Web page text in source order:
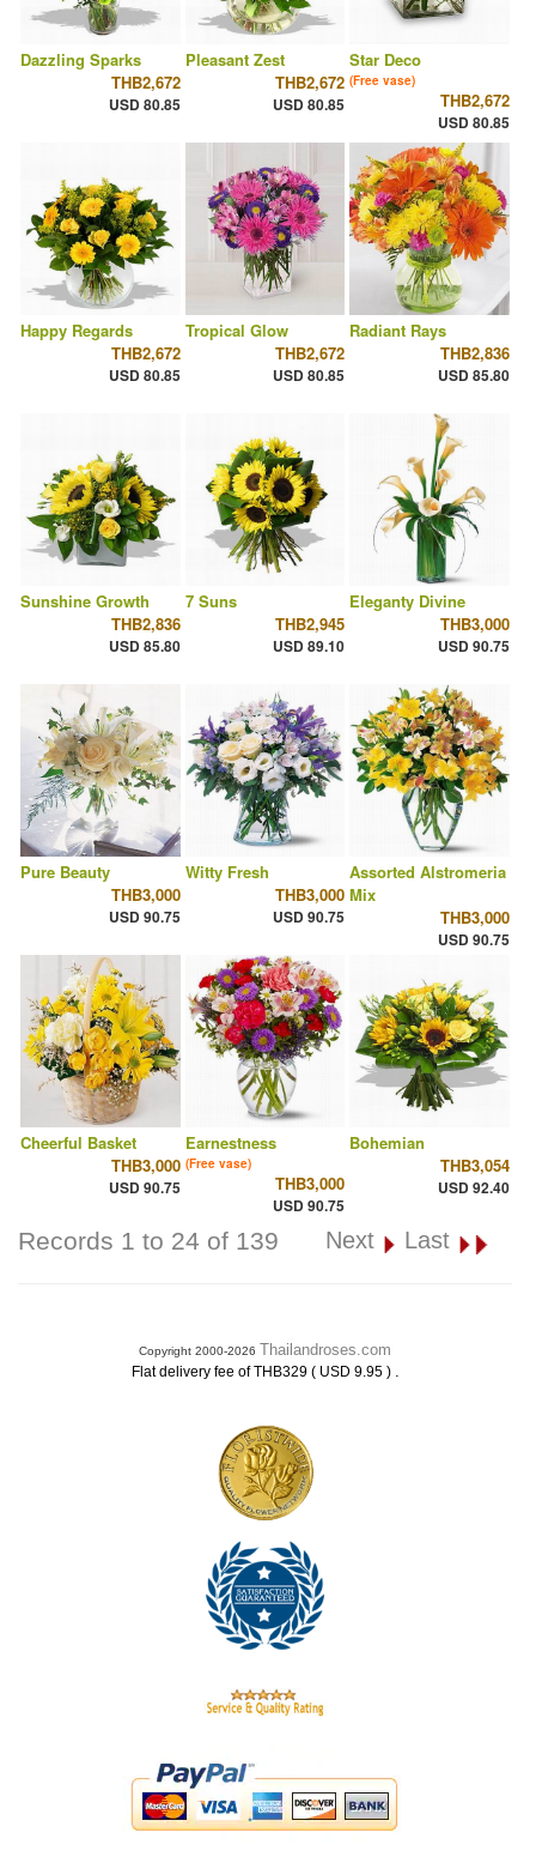
Dazzling Sparks
THB2,672
USD 80.85
Pleasant Zest
THB2,672
USD 80.85
Star Deco
(Free vase)
THB2,672
USD 80.85
Happy Regards
THB2,672
USD 80.85
Tropical Glow
THB2,672
USD 80.85
Radiant Rays
THB2,836
USD 85.80
Sunshine Growth
THB2,836
USD 85.80
7 Suns
THB2,945
USD 89.10
Eleganty Divine
THB3,000
USD 90.75
Pure Beauty
THB3,000
USD 90.75
Witty Fresh
THB3,000
USD 90.75
Assorted Alstromeria
Mix
THB3,000
USD 90.75
Cheerful Basket
THB3,000
USD 90.75
Earnestness
(Free vase)
THB3,000
USD 90.75
Bohemian
THB3,054
USD 92.40
Records 1 to 24 of 139 Next Last
Copyright 2000-2026 Thailandroses.com
Flat delivery fee of THB329 ( USD 9.95 ) .